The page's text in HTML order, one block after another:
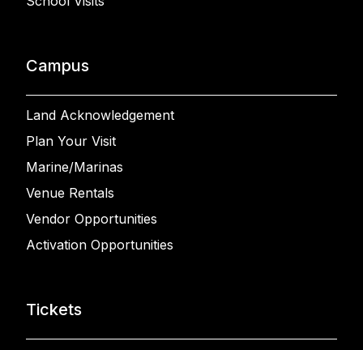
Campus
Land Acknowledgement
Plan Your Visit
Marine/Marinas
Venue Rentals
Vendor Opportunities
Activation Opportunities
Tickets